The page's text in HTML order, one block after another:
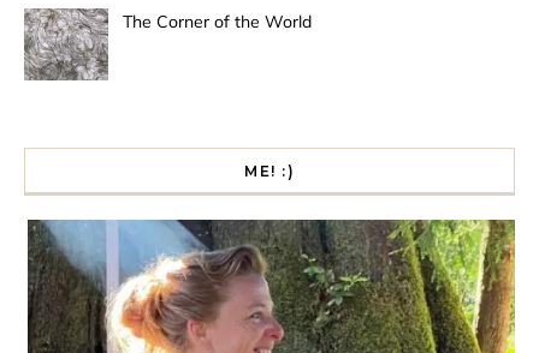
The Corner of the World
ME! :)